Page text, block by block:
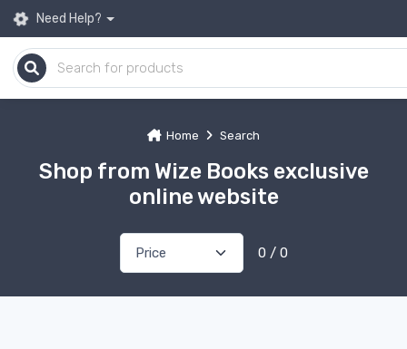
Need Help?
Home Search
Shop from Wize Books exclusive
online website
0 / 0